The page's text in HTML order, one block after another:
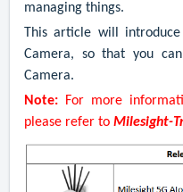
managing things.
This article will
Camera, so that you
Camera.
Note: For more
please refer to Milesight-